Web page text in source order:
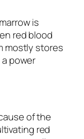
is
red blood
mostly stores
power
of the
red